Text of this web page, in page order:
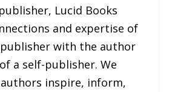
Lucid Books
and expertise of
with the author
a self-publisher. We
inspire, inform,